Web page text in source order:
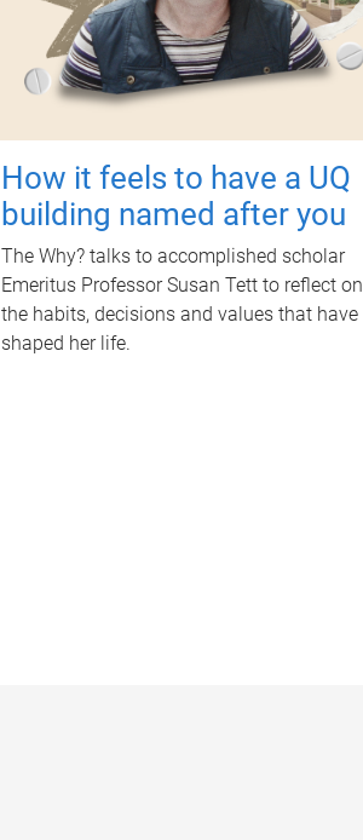
How it feels to have a UQ
building named after you
The Why? talks to accomplished scholar
Emeritus Professor Susan Tett to reflect on
the habits, decisions and values that have
shaped her life.